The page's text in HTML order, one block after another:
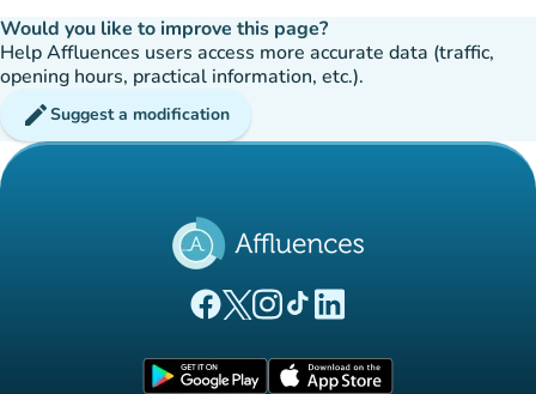
Would you like to improve this page?
Help Affluences users access more accurate data (traffic,
opening hours, practical information, etc.).
editSuggest a modification
(new tab)
(new tab)
(new tab)(new tab)
(new tab)